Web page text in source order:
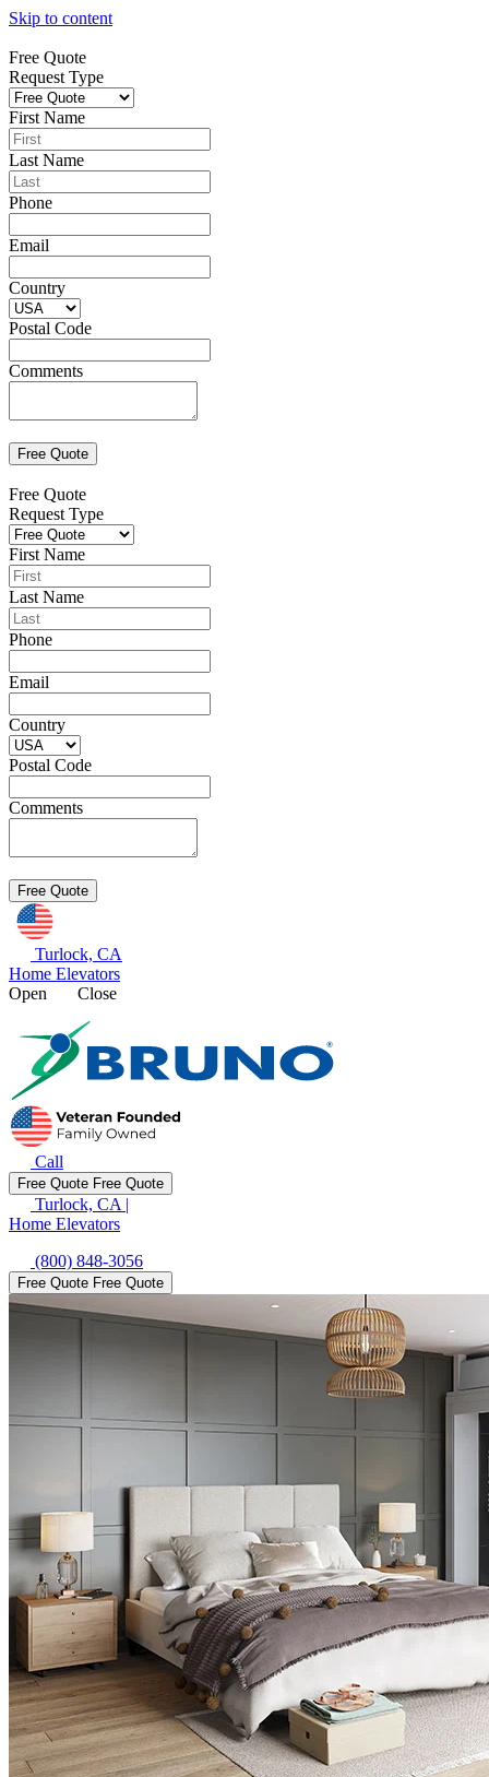
Skip to content
Free Quote
Request Type
First Name
Last Name
Phone
Email
Country
Postal Code
Comments
Free Quote
Request Type
First Name
Last Name
Phone
Email
Country
Postal Code
Comments
Turlock, CA
Home Elevators
Open
Close
Call
Free Quote Free Quote
Turlock, CA |
Home Elevators
(800) 848-3056
Free Quote Free Quote